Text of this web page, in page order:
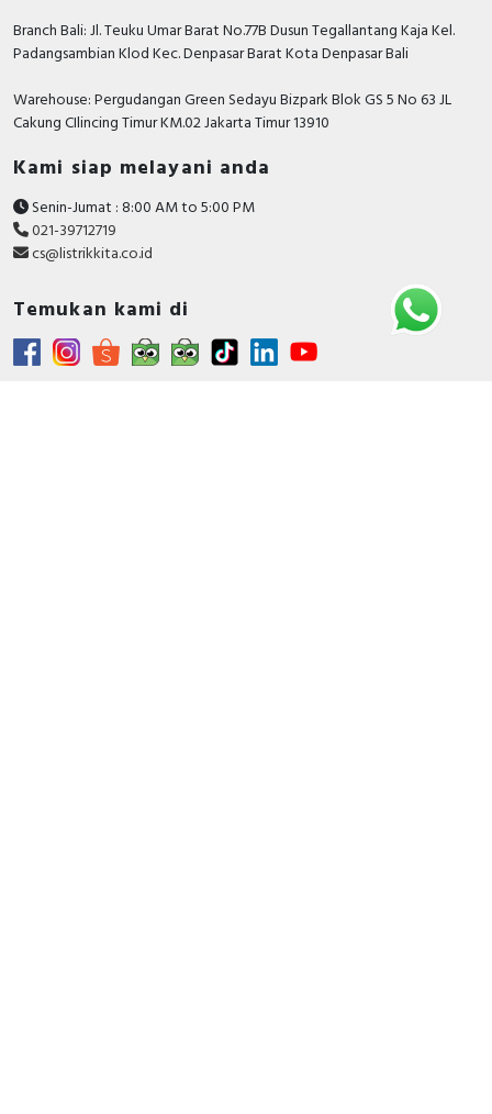
Branch Bali: Jl. Teuku Umar Barat No.77B Dusun Tegallantang Kaja Kel.
Padangsambian Klod Kec. Denpasar Barat Kota Denpasar Bali
Warehouse: Pergudangan Green Sedayu Bizpark Blok GS 5 No 63 JL
Cakung CIlincing Timur KM.02 Jakarta Timur 13910
Kami siap melayani anda
Senin-Jumat : 8:00 AM to 5:00 PM
021-39712719
cs@listrikkita.co.id
Temukan kami di